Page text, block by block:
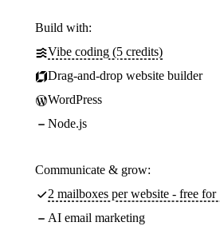
Build with:
Vibe coding (5 credits)
Drag-and-drop website builder
WordPress
Node.js
Communicate & grow:
2 mailboxes per website - free for
AI email marketing